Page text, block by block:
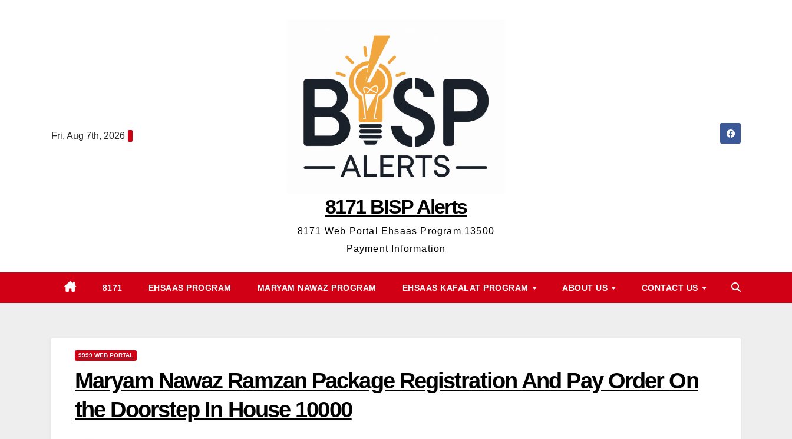
Fri. Aug 7th, 2026
8171 BISP Alerts
8171 Web Portal Ehsaas Program 13500
Payment Information
8171 EHSAAS PROGRAM MARYAM NAWAZ PROGRAM EHSAAS KAFALAT PROGRAM ABOUT US CONTACT US
9999 WEB PORTAL
Maryam Nawaz Ramzan Package Registration And Pay Order On
the Doorstep In House 10000